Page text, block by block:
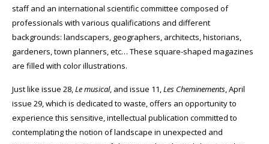
staff and an international scientific committee composed of
professionals with various qualifications and different
backgrounds: landscapers, geographers, architects, historians,
gardeners, town planners, etc… These square-shaped magazines
are filled with color illustrations.
Just like issue 28,Le musical, and issue 11,Les Cheminements, April
issue 29, which is dedicated to waste, offers an opportunity to
experience this sensitive, intellectual publication committed to
contemplating the notion of landscape in unexpected and